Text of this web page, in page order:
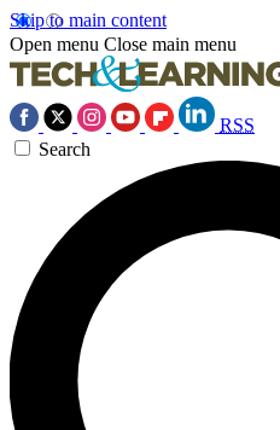
Skip to main content
Open menu Close main menu
RSS
Search